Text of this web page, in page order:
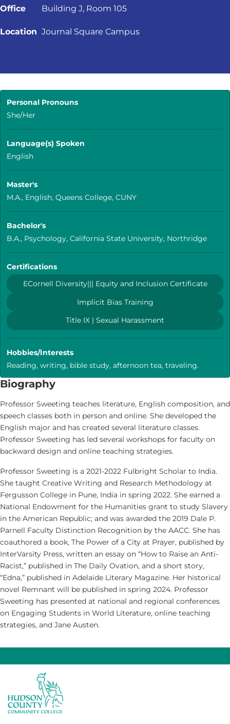
Office Building J, Room 105
Location Journal Square Campus
Personal Pronouns
She/Her
Language(s) Spoken
English
Master's
M.A., English, Queens College, CUNY
Bachelor's
B.A., Psychology, California State University, Northridge
Certifications
ECornell Diversity||| Equity and Inclusion Certificate
Implicit Bias Training
Title IX | Sexual Harassment
Hobbies/Interests
Reading, writing, bible study, afternoon tea, traveling.
Biography
Professor Sweeting teaches literature, English composition, and
speech classes both in person and online. She developed the
English major and has created several literature classes.
Professor Sweeting has led several workshops for faculty on
backward design and online teaching strategies.
Professor Sweeting is a 2021-2022 Fulbright Scholar to India.
She taught Creative Writing and Research Methodology at
Fergusson College in Pune, India in spring 2022. She earned a
National Endowment for the Humanities grant to study Slavery
in the American Republic; and was awarded the 2019 Dale P.
Parnell Faculty Distinction Recognition by the AACC. She has
coauthored a book, The Power of a City at Prayer, published by
InterVarsity Press, written an essay on “How to Raise an Anti-
Racist,” published in The Daily Ovation, and a short story,
“Edna,” published in Adelaide Literary Magazine. Her historical
novel Remnant will be published in spring 2024. Professor
Sweeting has presented at national and regional conferences
on Engaging Students in World Literature, online teaching
strategies, and Jane Austen.